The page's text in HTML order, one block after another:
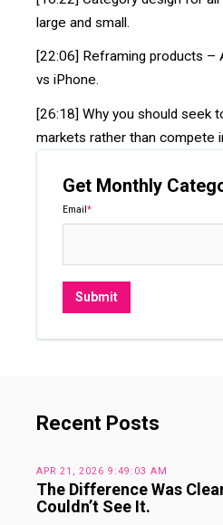
large and small.
[22:06] Reframing products –
vs iPhone.
[26:18] Why you should seek
markets rather than compete
Get Monthly
Email *
Recent Posts
APR 21, 2026 9:49:03 AM
The Difference Was
Couldn’t See It.